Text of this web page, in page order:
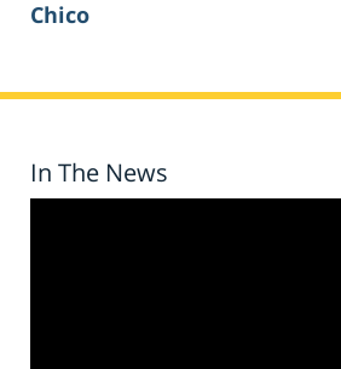
Chico
In The News